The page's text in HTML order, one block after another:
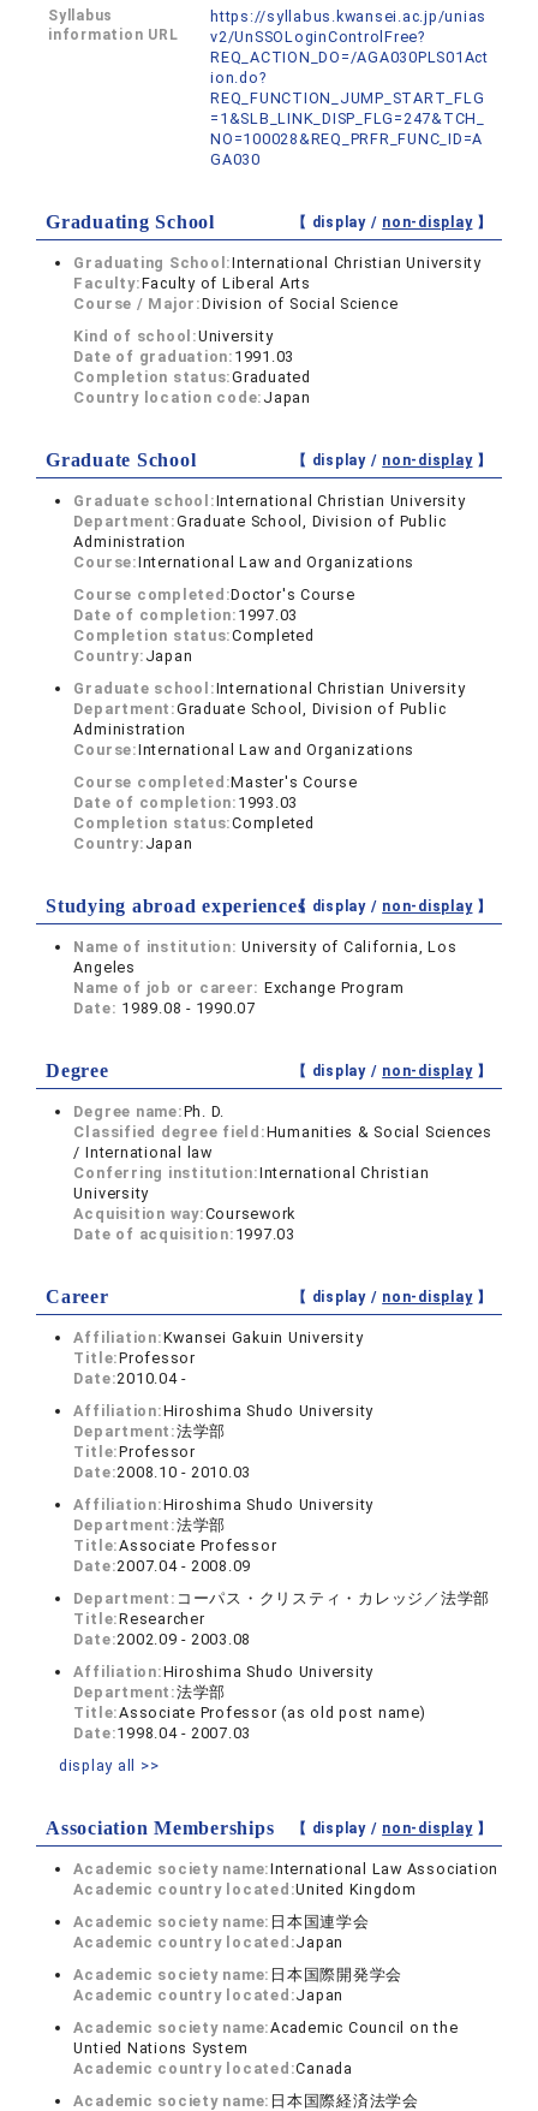
Syllabus
information URL
https://syllabus.kwansei.ac.jp/unias
v2/UnSSOLoginControlFree?
REQ_ACTION_DO=/AGA030PLS01Act
ion.do?
REQ_FUNCTION_JUMP_START_FLG
=1&SLB_LINK_DISP_FLG=247&TCH_
NO=100028&REQ_PRFR_FUNC_ID=A
GA030
Graduating School 【 display / non-display】
Graduating School:International Christian University
Faculty:Faculty of Liberal Arts
Course / Major:Division of Social Science
Kind of school:University
Date of graduation: 1991.03
Completion status:Graduated
Country location code: Japan
Graduate School 【 display / non-display】
Graduate school:International Christian University
Department:Graduate School, Division of Public
Administration
Course:International Law and Organizations
Course completed:Doctor's Course
Date of completion: 1997.03
Completion status:Completed
Country: Japan
Graduate school:International Christian University
Department:Graduate School, Division of Public
Administration
Course:International Law and Organizations
Course completed:Master's Course
Date of completion: 1993.03
Completion status:Completed
Country: Japan
Studying abroad experiences【 display / non-display】
Name of institution:University of California, Los
Angeles
Name of job or career: Exchange Program
Date: 1989.08 - 1990.07
Degree 【 display / non-display】
Degree name:Ph. D.
Classified degree field:Humanities & Social Sciences
/ International law
Conferring institution:International Christian
University
Acquisition way:Coursework
Date of acquisition: 1997.03
Career 【 display / non-display】
Affiliation:Kwansei Gakuin University
Title:Professor
Date:2010.04 -
Affiliation:Hiroshima Shudo University
Department:法学部
Title:Professor
Date:2008.10 - 2010.03
Affiliation:Hiroshima Shudo University
Department:法学部
Title:Associate Professor
Date:2007.04 - 2008.09
Department: コーパス・クリスティ・カレッジ／法学部
Title:Researcher
Date:2002.09 - 2003.08
Affiliation:Hiroshima Shudo University
Department:法学部
Title:Associate Professor (as old post name)
Date:1998.04 - 2007.03
display all >>
Association Memberships 【 display / non-display】
Academic society name:International Law Association
Academic country located:United Kingdom
Academic society name: 日本国連学会
Academic country located:Japan
Academic society name: 日本国際開発学会
Academic country located:Japan
Academic society name:Academic Council on the
Untied Nations System
Academic country located:Canada
Academic society name: 日本国際経済法学会